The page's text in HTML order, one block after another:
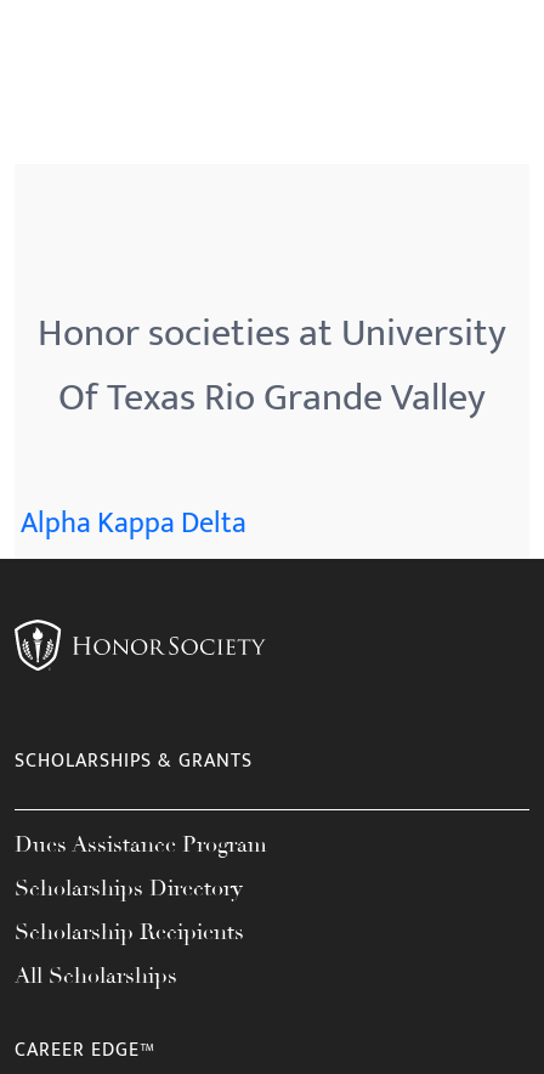
Honor societies at University
Of Texas Rio Grande Valley
Alpha Kappa Delta
SCHOLARSHIPS & GRANTS
Dues Assistance Program
Scholarships Directory
Scholarship Recipients
All Scholarships
CAREER EDGE™